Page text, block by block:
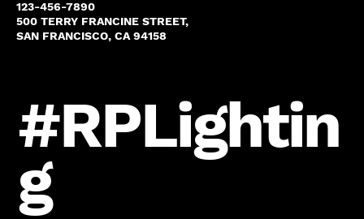
123-456-7890
500 TERRY FRANCINE STREET,
SAN FRANCISCO, CA 94158
#RPLightin
g